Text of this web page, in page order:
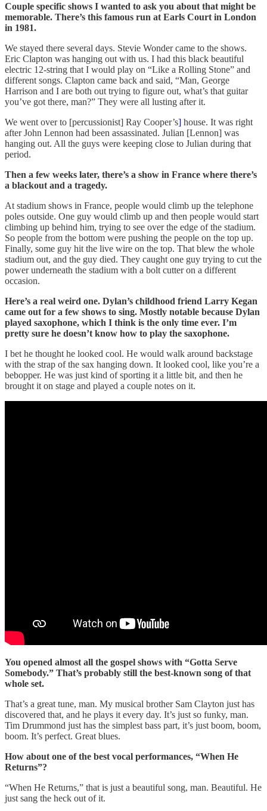
Couple specific shows I wanted to ask you about that might be
memorable. There’s this famous run at Earls Court in London
in 1981.
We stayed there several days. Stevie Wonder came to the shows.
Eric Clapton was hanging out with us. I had this black beautiful
electric 12-string that I would play on “Like a Rolling Stone” and
different songs. Clapton came back and said, “Man, George
Harrison and I are both out trying to figure out, what’s that guitar
you’ve got there, man?” They were all lusting after it.
We went over to [percussionist] Ray Cooper’s] house. It was right
after John Lennon had been assassinated. Julian [Lennon] was
hanging out. All the guys were keeping close to Julian during that
period.
Then a few weeks later, there’s a show in France where there’s
a blackout and a tragedy.
At stadium shows in France, people would climb up the telephone
poles outside. One guy would climb up and then people would start
climbing up behind him, trying to see over the edge of the stadium.
So people from the bottom were pushing the people on the top up.
Finally, some guy hit the live wire on the top. That blew the whole
stadium out, and the guy died. They caught one guy trying to cut the
power underneath the stadium with a bolt cutter on a different
occasion.
Here’s a real weird one. Dylan’s childhood friend Larry Kegan
came out for a few shows to sing. Mostly notable because Dylan
played saxophone, which I think is the only time ever. I’m
pretty sure he doesn’t know how to play the saxophone.
I bet he thought he looked cool. He would walk around backstage
with the strap of the sax hanging down. It looked cool, like you’re a
bebopper. He was just kind of sporting it a little bit, and then he
brought it on stage and played a couple notes on it.
You opened almost all the gospel shows with “Gotta Serve
Somebody.” That’s probably still the best-known song of that
whole set.
That’s a great tune, man. My musical brother Sam Clayton just has
discovered that, and he plays it every day. It’s just so funky, man.
Tim Drummond just has the simplest bass part, it’s just boom, boom,
boom. It’s perfect. Great blues.
How about one of the best vocal performances, “When He
Returns”?
“When He Returns,” that is just a beautiful song, man. Beautiful. He
just sang the heck out of it.